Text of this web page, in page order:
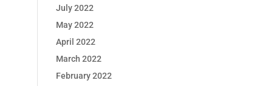
July 2022
May 2022
April 2022
March 2022
February 2022